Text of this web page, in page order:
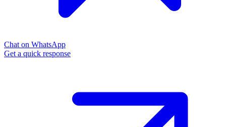
Chat on WhatsApp
Get a quick response